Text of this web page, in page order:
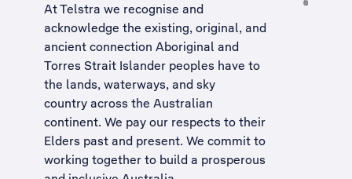
At Telstra we recognise and
acknowledge the existing, original, and
ancient connection Aboriginal and
Torres Strait Islander peoples have to
the lands, waterways, and sky
country across the Australian
continent. We pay our respects to their
Elders past and present. We commit to
working together to build a prosperous